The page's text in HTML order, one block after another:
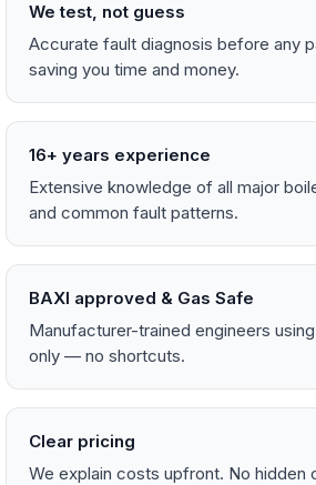
We test, not guess
Accurate fault diagnosis before any
saving you time and money.
16+ years experience
Extensive knowledge of all major
and common fault patterns.
BAXI approved & Gas Safe
Manufacturer-trained engineers
only — no shortcuts.
Clear pricing
We explain costs upfront. No hidden